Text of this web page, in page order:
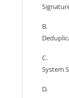
B.
C.
System
D.